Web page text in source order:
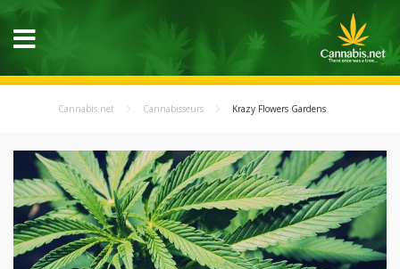
Cannabis.net Cannabisseurs Krazy Flowers Gardens